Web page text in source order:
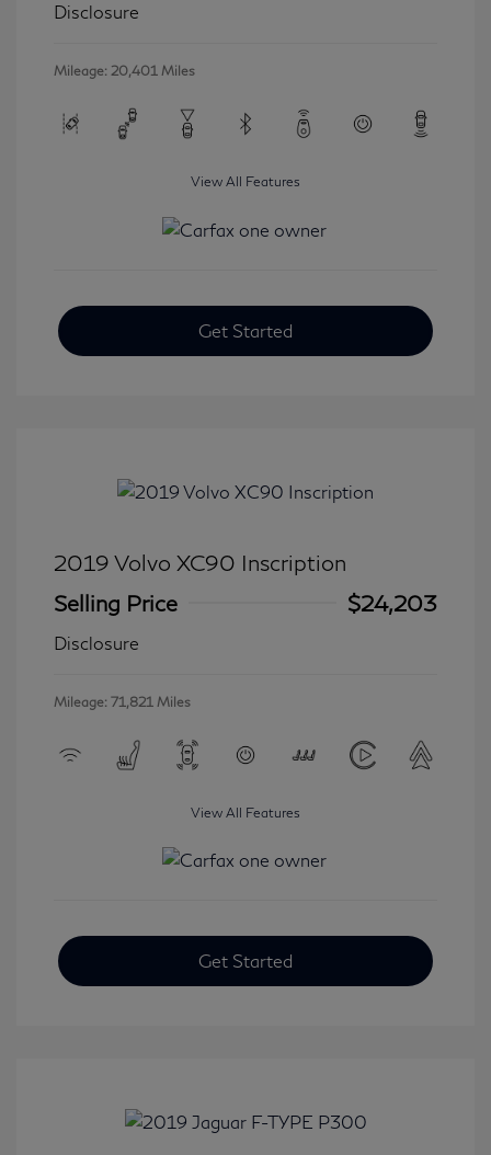
Disclosure
Mileage: 20,401 Miles
View All Features
Get Started
2019 Volvo XC90 Inscription
Selling Price
$24,203
Disclosure
Mileage: 71,821 Miles
View All Features
Get Started